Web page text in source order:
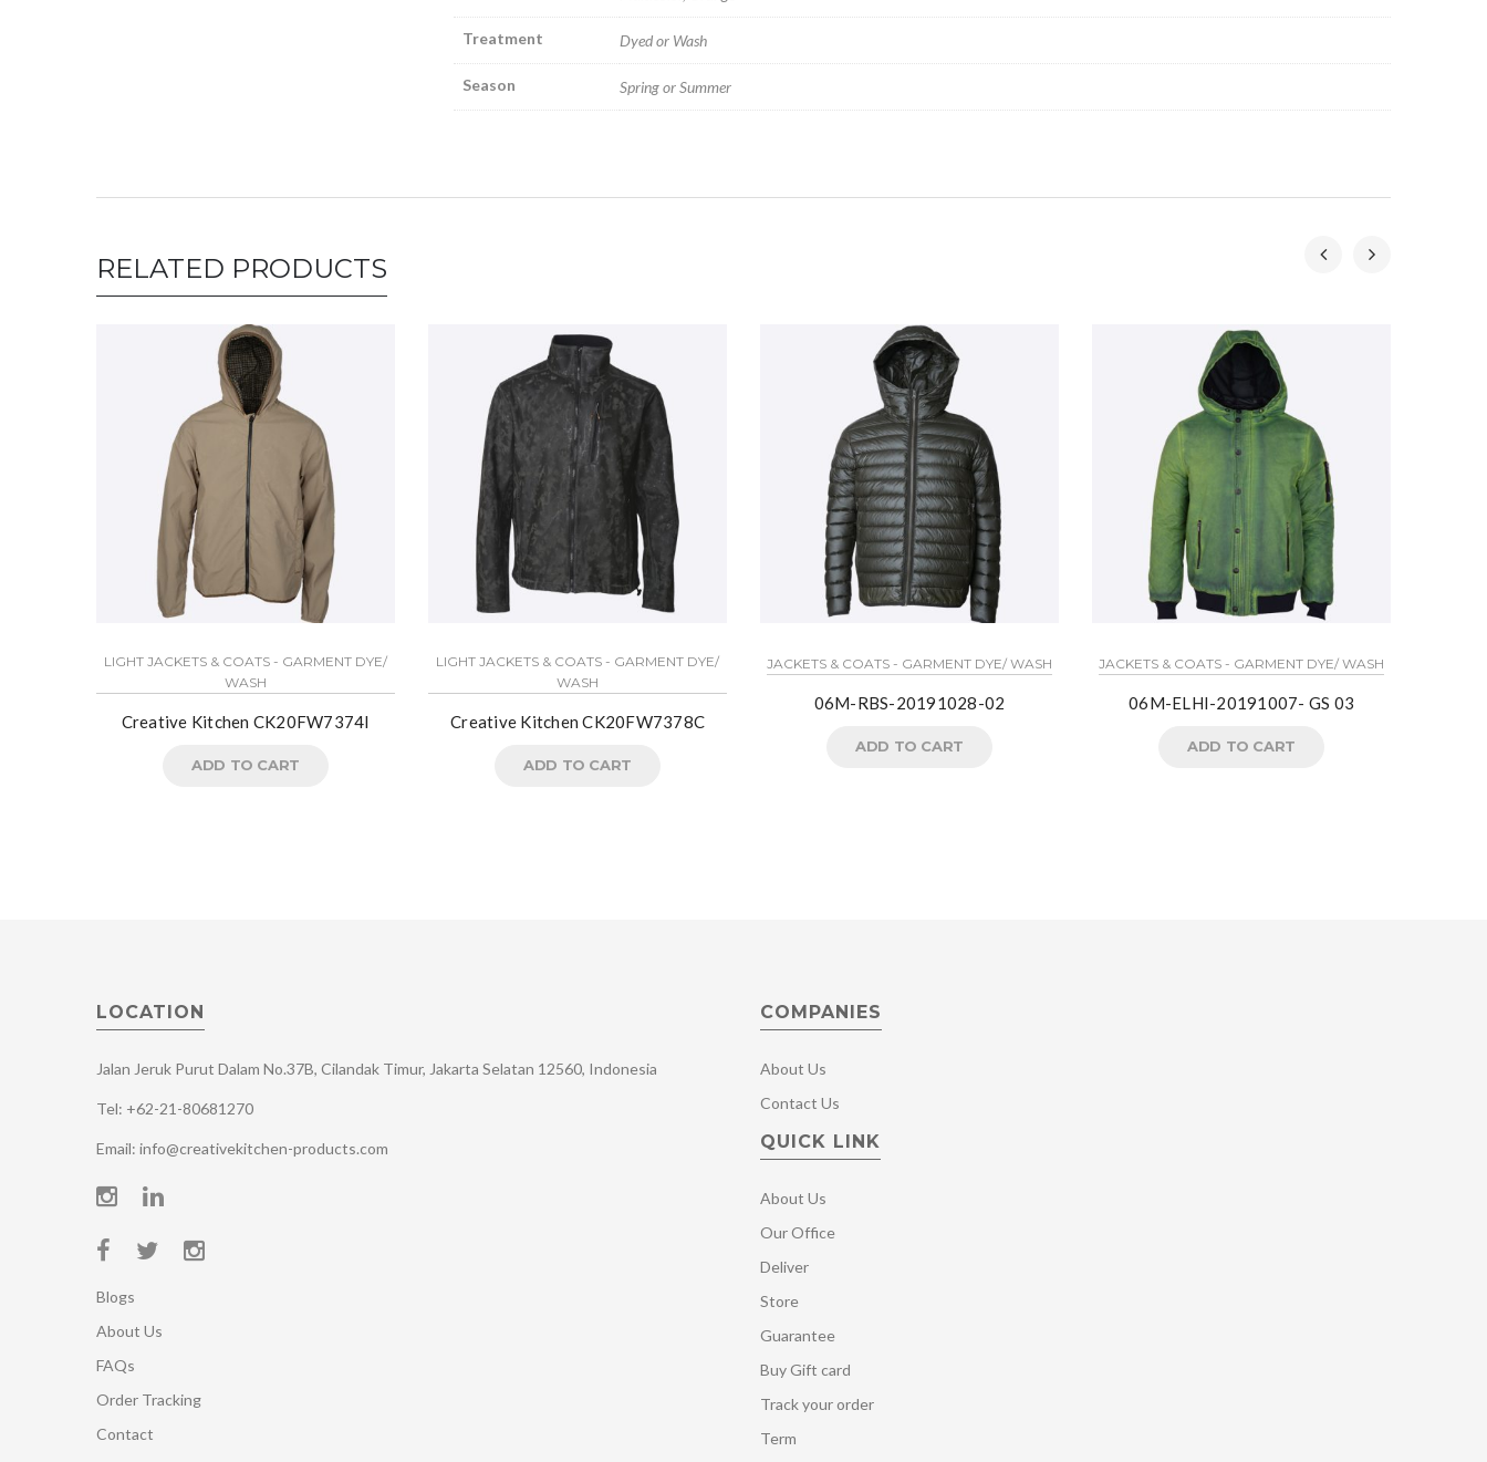
Treatment Dyed or Wash
Season Spring or Summer
RELATED PRODUCTS
LIGHT JACKETS & COATS - GARMENT DYE/
WASH
Creative Kitchen CK20FW7374I
ADD TO CART
LIGHT JACKETS & COATS - GARMENT DYE/
WASH
Creative Kitchen CK20FW7378C
ADD TO CART
JACKETS & COATS - GARMENT DYE/ WASH
06M-RBS-20191028-02
ADD TO CART
JACKETS & COATS - GARMENT DYE/ WASH
06M-ELHI-20191007- GS 03
ADD TO CART
LOCATION
Jalan Jeruk Purut Dalam No.37B, Cilandak Timur, Jakarta Selatan 12560, Indonesia
Tel: +62-21-80681270
Email: info@creativekitchen-products.com
Blogs
About Us
FAQs
Order Tracking
Contact
COMPANIES
About Us
Contact Us
QUICK LINK
About Us
Our Office
Deliver
Store
Guarantee
Buy Gift card
Track your order
Term